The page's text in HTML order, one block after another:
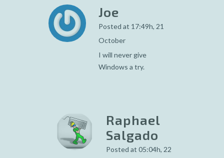
Joe
Posted at 17:49h, 21
October
I will never give
Windows a try.
Raphael
Salgado
Posted at 05:04h, 22